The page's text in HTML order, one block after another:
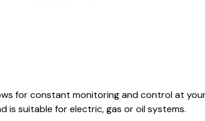
for constant monitoring and control at
suitable for electric, gas or oil systems.